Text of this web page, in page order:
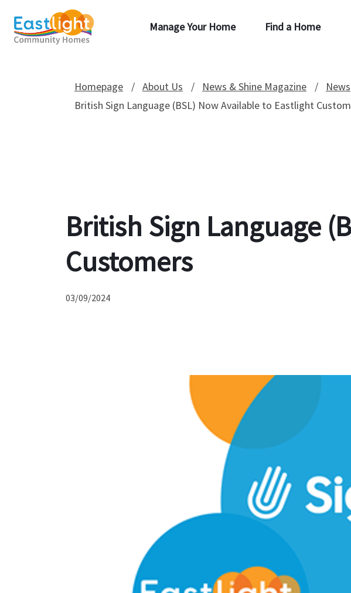
Manage Your Home Find a Home
Homepage About Us News & Shine Magazine News
British Sign Language (BSL) Now Available to Eastlight
British Sign Language
Customers
03/09/2024